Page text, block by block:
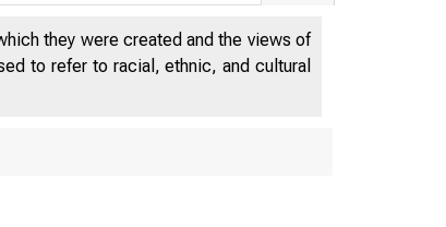
they were created and the views of
to refer to racial, ethnic, and cultural